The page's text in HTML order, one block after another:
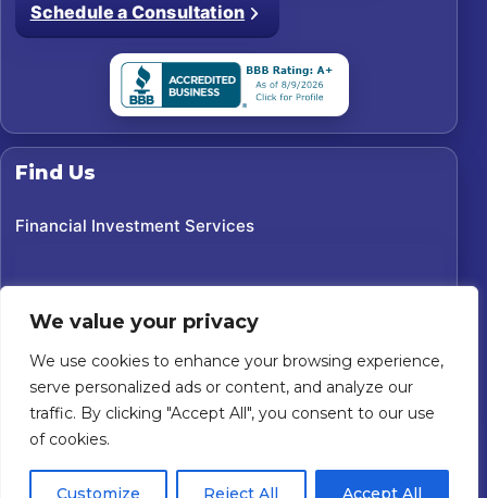
We value your privacy
We use cookies to enhance your browsing experience,
serve personalized ads or content, and analyze our
traffic. By clicking "Accept All", you consent to our use
of cookies.
Customize Reject All Accept All
Schedule a Consultation
Find Us
Financial Investment Services
2026Financial Investment Services. All rights reserved.